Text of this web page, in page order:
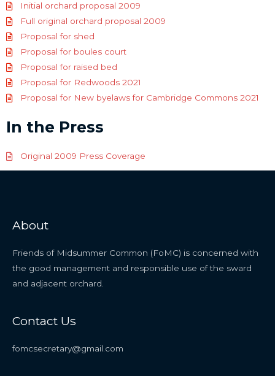
Initial orchard proposal 2009
Full original orchard proposal 2009
Proposal for shed
Proposal for boules court
Proposal for raised bed
Proposal for Redwoods 2021
Proposal for New byelaws for Cambridge Commons 2021
In the Press
Original 2009 Press Coverage
About
Friends of Midsummer Common (FoMC) is concerned with
the good management and responsible use of the sward
and adjacent orchard.
Contact Us
fomcsecretary@gmail.com